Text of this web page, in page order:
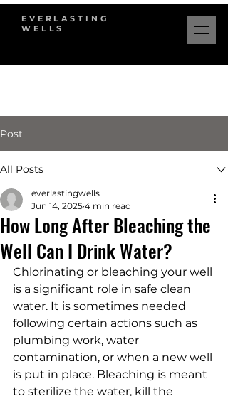
EVERLASTING
WELLS
Post
All Posts
How Long After Bleaching the
Well Can I Drink Water?
everlastingwells
Jun 14, 2025 4 min read
Chlorinating or bleaching your well
is a significant role in safe clean
water. It is sometimes needed
following certain actions such as
plumbing work, water
contamination, or when a new well
is put in place. Bleaching is meant
to sterilize the water, kill the